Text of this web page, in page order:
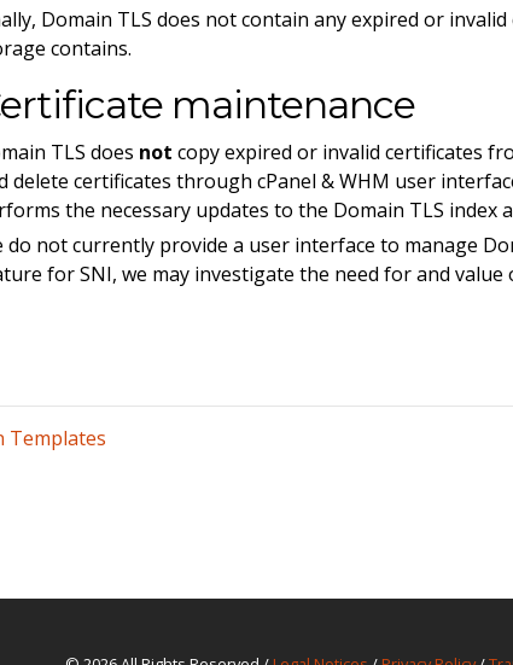
Domain TLS does not contain any expired or
contains.
maintenance
TLS does not copy expired or invalid certificates
delete certificates through cPanel & WHM user
the necessary updates to the Domain TLS index
do not currently provide a user interface to manage
for SNI, we may investigate the need for and value
Templates